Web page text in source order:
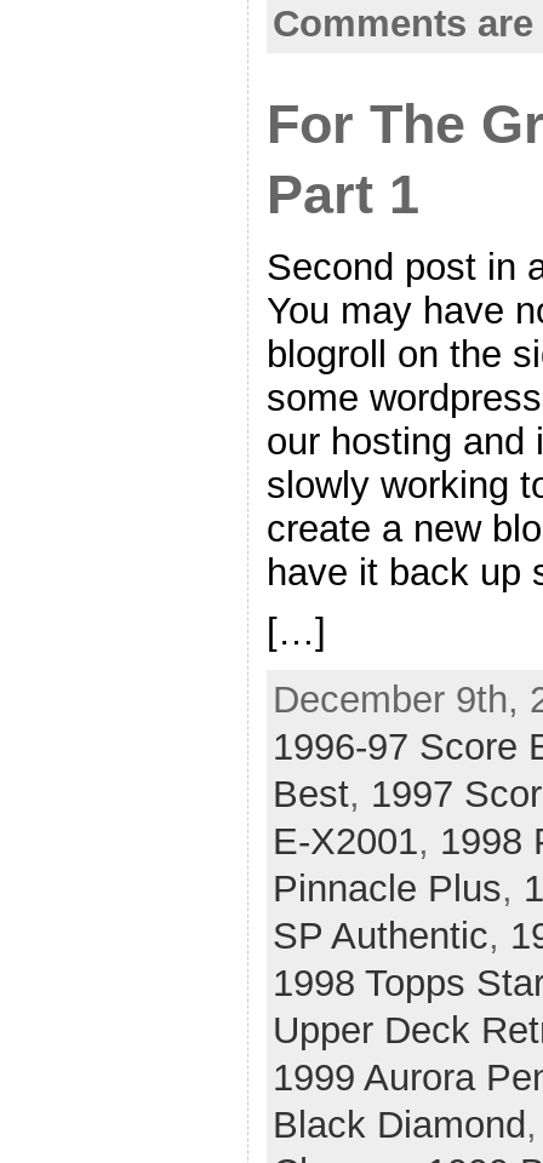
Comments
For The
Part 1
Second post in
You may have
blogroll on the
some
our hosting and
slowly working
create a new
have it back up
[…]
December 9th,
1996-97 Score
Best, 1997
E-X2001, 1998
Pinnacle Plus,
SP Authentic,
1998 Topps
Upper Deck
1999 Aurora
Black Diamond